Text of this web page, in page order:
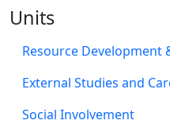
Units
Resource Development
External Studies and
Social Involvement